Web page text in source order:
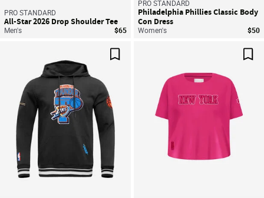
PRO STANDARD
All-Star 2026 Drop Shoulder Tee
Men's $65
PRO STANDARD
Philadelphia Phillies Classic Body
Con Dress
Women's $50